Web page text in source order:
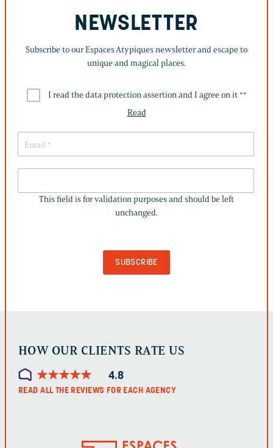
NEWSLETTER
Subscribe to our Espaces Atypiques newsletter and escape to
unique and magical places.
I read the data protection assertion and I agree on it **
Read
IS
FOR
This field is for validation purposes and should be left
unchanged.
HOW OUR CLIENTS RATE US
★★★★★
★★★★★ 4.8
READ ALL THE REVIEWS FOR EACH AGENCY